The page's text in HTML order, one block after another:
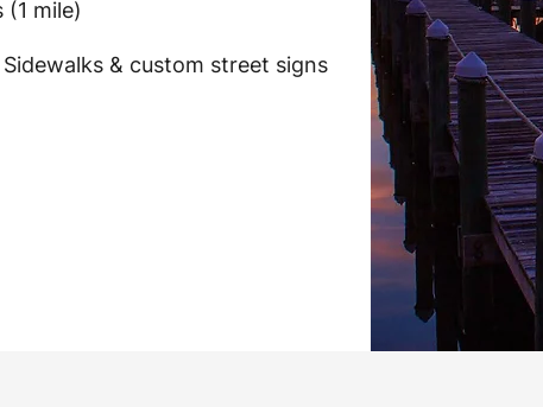
(1 mile)
& custom street signs